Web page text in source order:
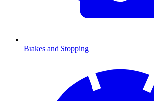
Brakes and Stopping